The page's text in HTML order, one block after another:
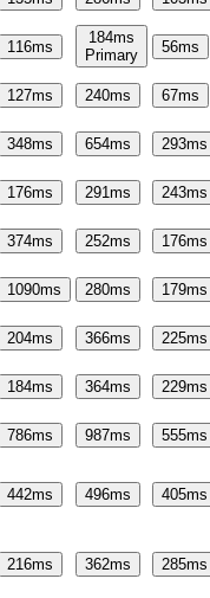
116ms
184ms
Primary
56ms
127ms 240ms 67ms
348ms 654ms 293ms
176ms 291ms 243ms
374ms 252ms 176ms
1090ms 280ms 179ms
204ms 366ms 225ms
184ms 364ms 229ms
786ms 987ms 555ms
442ms 496ms 405ms
216ms 362ms 285ms